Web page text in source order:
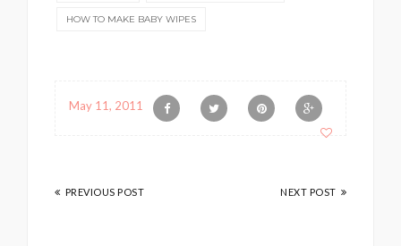
HOW TO MAKE BABY WIPES
May 11, 2011
PREVIOUS POST NEXT POST